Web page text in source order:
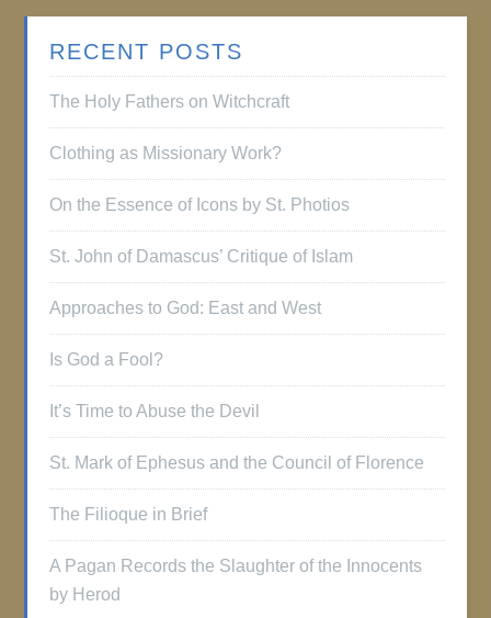
RECENT POSTS
The Holy Fathers on Witchcraft
Clothing as Missionary Work?
On the Essence of Icons by St. Photios
St. John of Damascus’ Critique of Islam
Approaches to God: East and West
Is God a Fool?
It’s Time to Abuse the Devil
St. Mark of Ephesus and the Council of Florence
The Filioque in Brief
A Pagan Records the Slaughter of the Innocents
by Herod